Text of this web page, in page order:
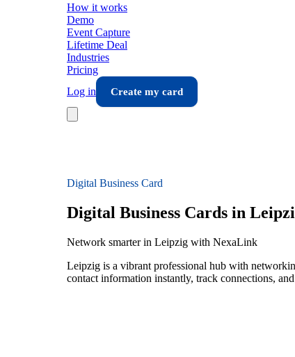
How it works
Demo
Event Capture
Lifetime Deal
Industries
Pricing
Log in
Create my card
Digital Business Card
Digital Business Cards in
Network smarter in Leipzig with NexaLink
Leipzig is a vibrant professional hub with
contact information instantly, track connections,